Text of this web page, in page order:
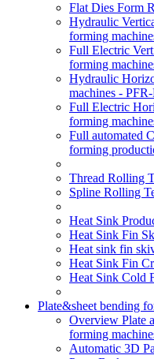
Flat Dies Form
Hydraulic
forming
Full Electric
forming
Hydraulic
machines -
Full Electric
forming
Full automated
forming
Thread Rolling
Spline Rolling
Heat Sink
Heat Sink Fin
Heat sink fin
Heat Sink Fin
Heat Sink Cold
Plate&sheet bending
Overview Plate
forming
Automatic 3D